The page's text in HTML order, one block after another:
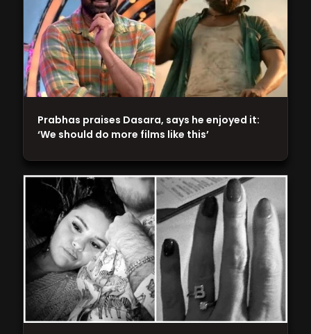
Prabhas praises Dasara, says he enjoyed it:
‘We should do more films like this’